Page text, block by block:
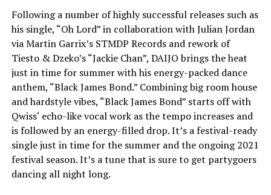
Following a number of highly successful releases such as
his single, “Oh Lord” in collaboration with Julian Jordan
via Martin Garrix’s STMDP Records and rework of
Tiesto & Dzeko’s “Jackie Chan”, DAIJO brings the heat
just in time for summer with his energy-packed dance
anthem, “Black James Bond.” Combining big room house
and hardstyle vibes, “Black James Bond” starts off with
Qwiss‘ echo-like vocal work as the tempo increases and
is followed by an energy-filled drop. It’s a festival-ready
single just in time for the summer and the ongoing 2021
festival season. It’s a tune that is sure to get partygoers
dancing all night long.